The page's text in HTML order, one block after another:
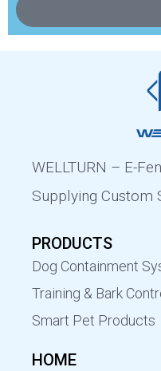
WELLTURN – E-
Supplying Custom
PRODUCTS
Dog Containment
Training & Bark
Smart Pet Products
HOME